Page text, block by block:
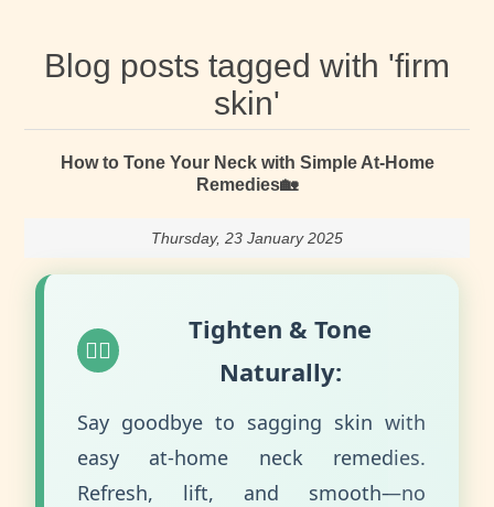
Blog posts tagged with 'firm
skin'
How to Tone Your Neck with Simple At-Home
Remedies🏡
Thursday, 23 January 2025
💆‍♀️
Tighten & Tone
Naturally:
Say goodbye to sagging skin with
easy at-home neck remedies.
Refresh, lift, and smooth—no